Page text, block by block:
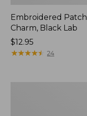
Embroidered Patch
Charm, Black Lab
Price:
$12.95
$12.95
★★★★★
★★★★★ 24